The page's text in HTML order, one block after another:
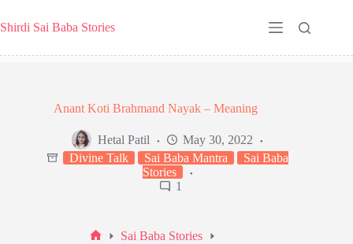
to
content
Shirdi Sai Baba Stories
Anant Koti Brahmand Nayak – Meaning
Hetal Patil
May 30, 2022
Divine Talk
Sai Baba Mantra
Sai Baba
Stories
1
Sai Baba Stories